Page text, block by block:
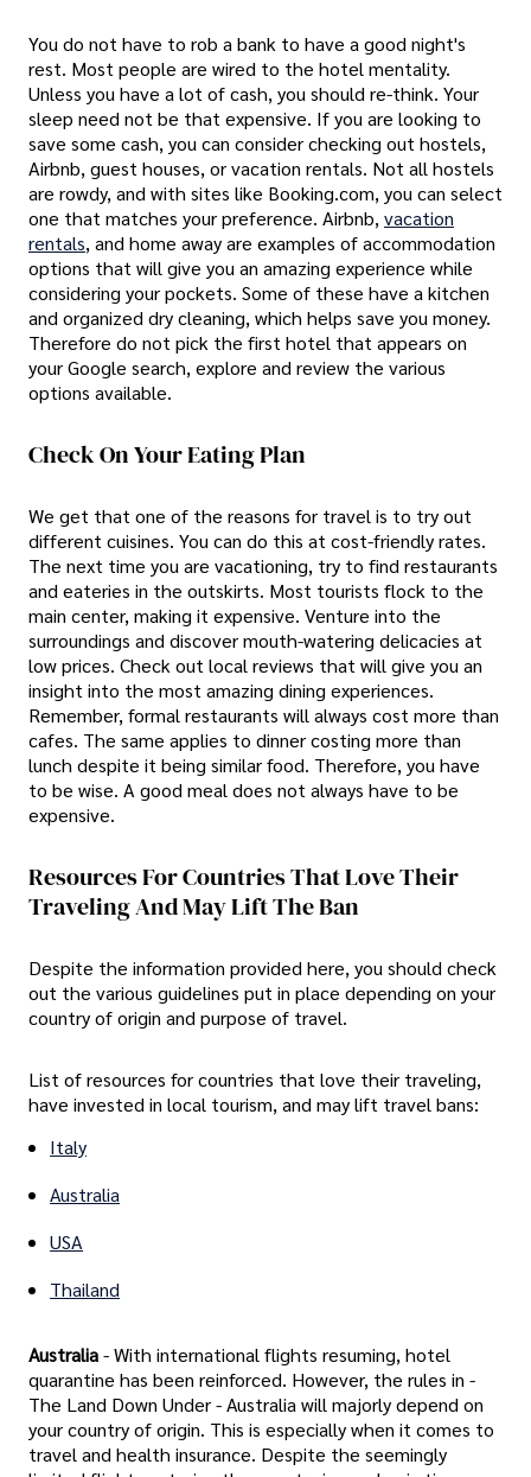
You do not have to rob a bank to have a good night's
rest. Most people are wired to the hotel mentality.
Unless you have a lot of cash, you should re-think. Your
sleep need not be that expensive. If you are looking to
save some cash, you can consider checking out hostels,
Airbnb, guest houses, or vacation rentals. Not all hostels
are rowdy, and with sites like Booking.com, you can select
one that matches your preference. Airbnb, vacation
rentals, and home away are examples of accommodation
options that will give you an amazing experience while
considering your pockets. Some of these have a kitchen
and organized dry cleaning, which helps save you money.
Therefore do not pick the first hotel that appears on
your Google search, explore and review the various
options available.
Check On Your Eating Plan
We get that one of the reasons for travel is to try out
different cuisines. You can do this at cost-friendly rates.
The next time you are vacationing, try to find restaurants
and eateries in the outskirts. Most tourists flock to the
main center, making it expensive. Venture into the
surroundings and discover mouth-watering delicacies at
low prices. Check out local reviews that will give you an
insight into the most amazing dining experiences.
Remember, formal restaurants will always cost more than
cafes. The same applies to dinner costing more than
lunch despite it being similar food. Therefore, you have
to be wise. A good meal does not always have to be
expensive.
Resources For Countries That Love Their
Traveling And May Lift The Ban
Despite the information provided here, you should check
out the various guidelines put in place depending on your
country of origin and purpose of travel.
List of resources for countries that love their traveling,
have invested in local tourism, and may lift travel bans:
Italy
Australia
USA
Thailand
Australia- With international flights resuming, hotel
quarantine has been reinforced. However, the rules in -
The Land Down Under - Australia will majorly depend on
your country of origin. This is especially when it comes to
travel and health insurance. Despite the seemingly